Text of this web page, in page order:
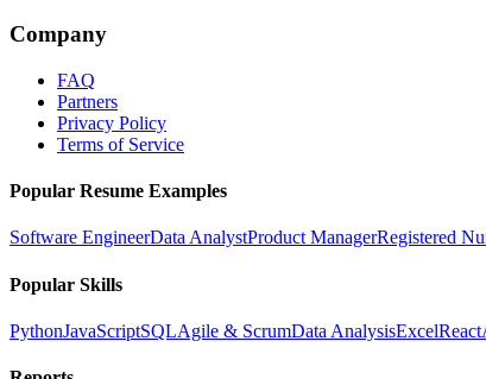
Company
FAQ
Partners
Privacy Policy
Terms of Service
Popular Resume Examples
Software EngineerData AnalystProduct ManagerRegistered
Popular Skills
PythonJavaScriptSQLAgile & ScrumData AnalysisExcelReact